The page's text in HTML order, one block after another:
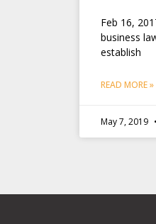
Feb 16,
business
establish
READ MORE »
May 7, 2019